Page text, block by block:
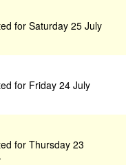
for Saturday 25 July
for Friday 24 July
for Thursday 23